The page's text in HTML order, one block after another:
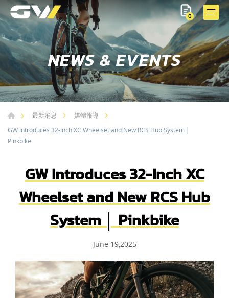
0
NEWS & EVENTS
最新消息
媒體報導
GW Introduces 32-Inch XC Wheelset and New RCS Hub System │
Pinkbike
GW Introduces 32-Inch XC
Wheelset and New RCS Hub
System │ Pinkbike
June 19,2025